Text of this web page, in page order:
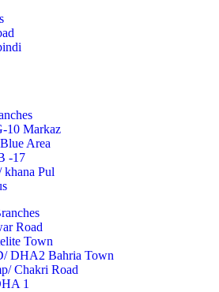
10 Markaz
Area
-17
khana Pul
Road
Town
DHA2 Bahria Town
Chakri Road
1